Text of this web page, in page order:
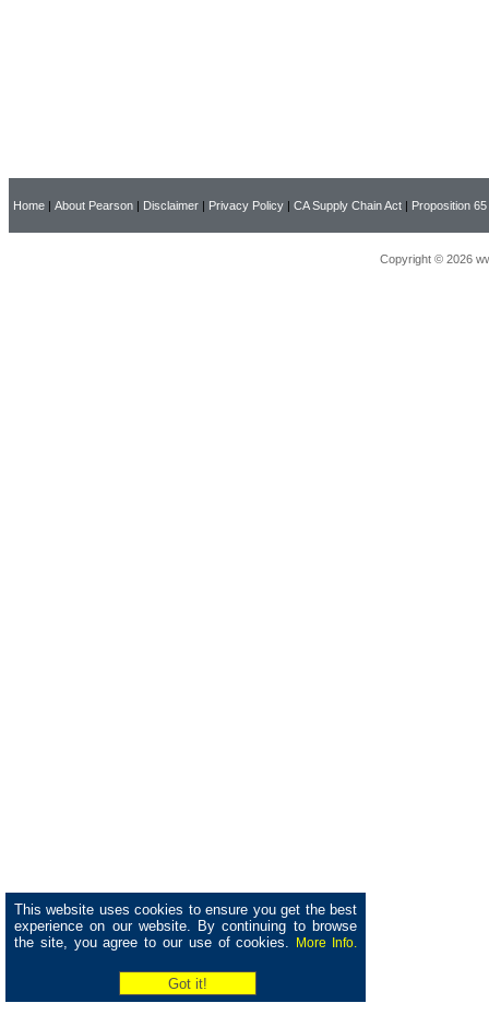
This website uses cookies to ensure you get the best
experience on our website. By continuing to browse
the site, you agree to our use of cookies.
More Info.
Home | About Pearson | Disclaimer | Privacy Policy | CA Supply Chain Act | Proposition 65
Copyright © 2026